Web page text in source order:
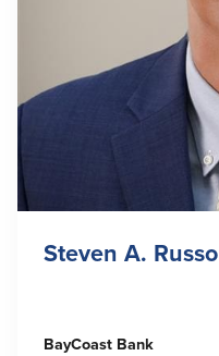
Steven A. Russo
BayCoast Bank